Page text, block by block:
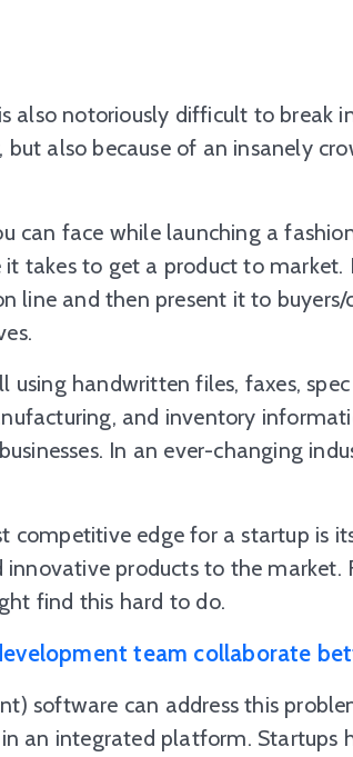
also notoriously difficult to break
also because of an insanely
can face while launching a
takes to get a product to market.
line and then present it to buyers/
handwritten files, faxes,
and inventory
In an ever-changing
competitive edge for a startup is
products to the market.
find this hard to do.
team collaborate
software can address this
an integrated platform. Startups